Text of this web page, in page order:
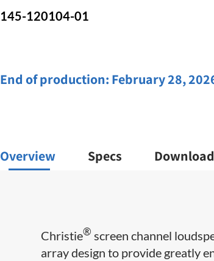
145-120104-01
End of production: February 28,
Overview Specs
Christie® screen channel
array design to provide greatly